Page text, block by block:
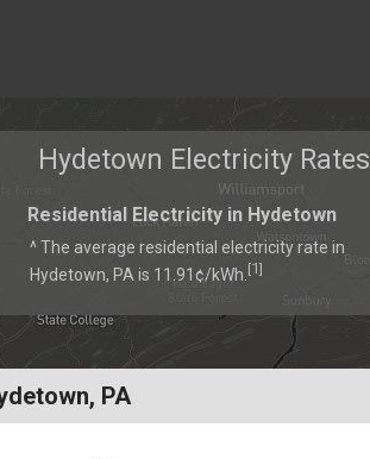
Hydetown Electricity Rates
Residential Electricity in Hydetown
^ The average residential electricity rate in
Hydetown, PA is 11.91¢/kWh. [1]
PA